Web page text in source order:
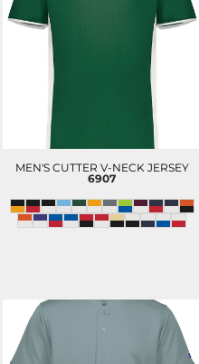
MEN'S CUTTER V-NECK JERSEY
6907